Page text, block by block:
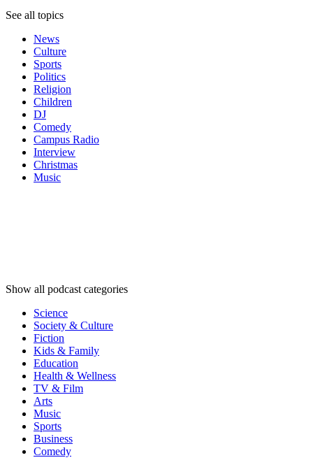
See all topics
News
Culture
Sports
Politics
Religion
Children
DJ
Comedy
Campus Radio
Interview
Christmas
Music
Show all podcast categories
Science
Society & Culture
Fiction
Kids & Family
Education
Health & Wellness
TV & Film
Arts
Music
Sports
Business
Comedy